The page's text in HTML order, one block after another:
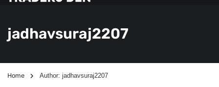
jadhavsuraj2207
Home Author: jadhavsuraj2207